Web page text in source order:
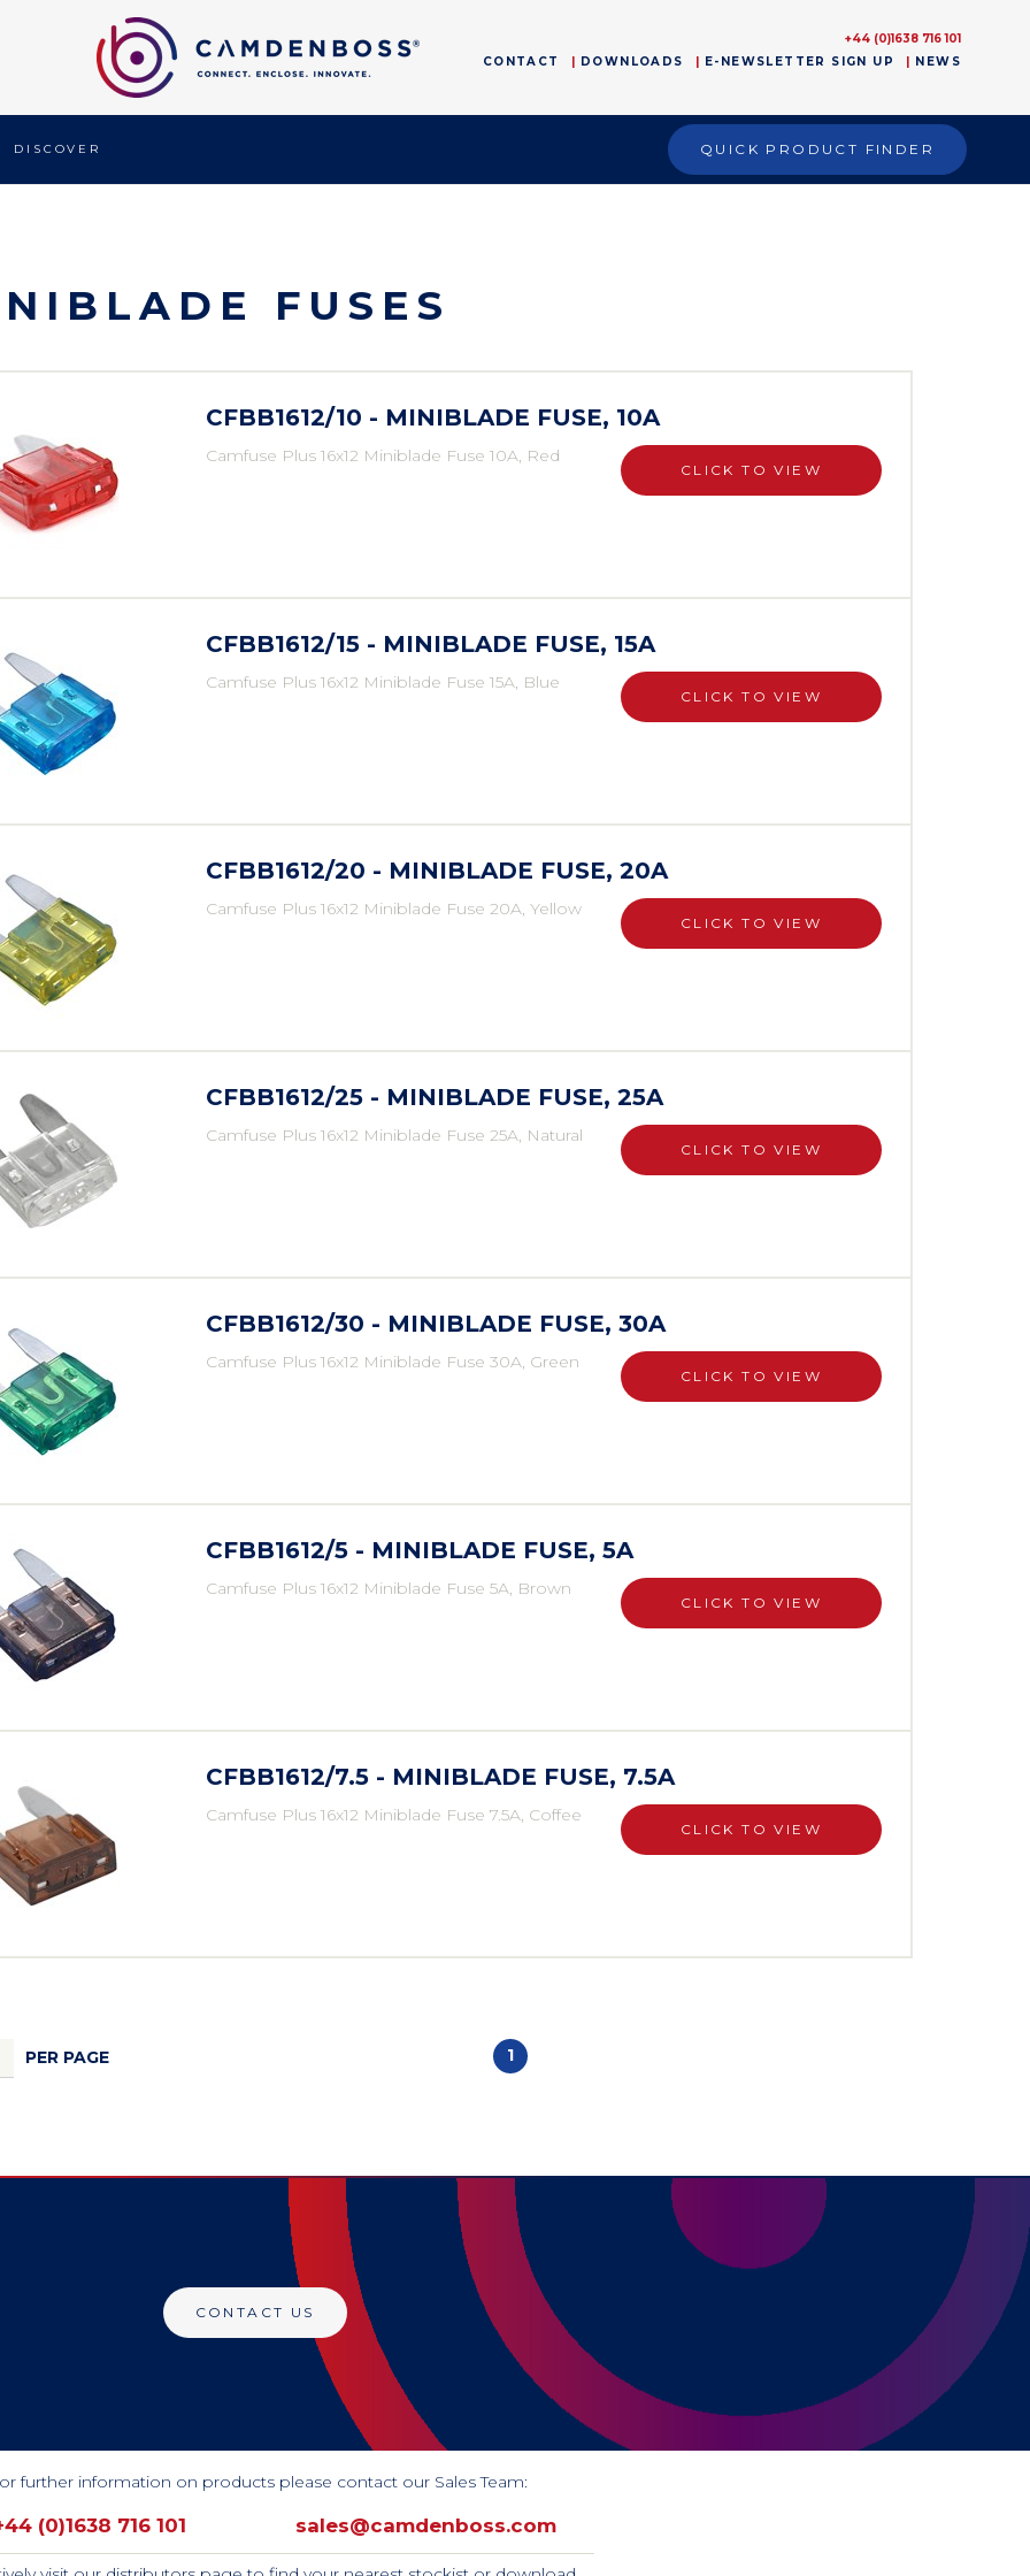
QUICK PRODUCT FINDER
DISCOVER
CONTACT DOWNLOADS E-NEWSLETTER SIGN UP NEWS
+44 (0)1638 716 101
FUSES
CFBB1612/10 - MINIBLADE FUSE, 10A
Camfuse Plus 16x12 Miniblade Fuse 10A, Red
CLICK TO VIEW
CFBB1612/15 - MINIBLADE FUSE, 15A
Camfuse Plus 16x12 Miniblade Fuse 15A, Blue
CLICK TO VIEW
CFBB1612/20 - MINIBLADE FUSE, 20A
Camfuse Plus 16x12 Miniblade Fuse 20A, Yellow
CLICK TO VIEW
CFBB1612/25 - MINIBLADE FUSE, 25A
Camfuse Plus 16x12 Miniblade Fuse 25A, Natural
CLICK TO VIEW
CFBB1612/30 - MINIBLADE FUSE, 30A
Camfuse Plus 16x12 Miniblade Fuse 30A, Green
CLICK TO VIEW
CFBB1612/5 - MINIBLADE FUSE, 5A
Camfuse Plus 16x12 Miniblade Fuse 5A, Brown
CLICK TO VIEW
CFBB1612/7.5 - MINIBLADE FUSE, 7.5A
Camfuse Plus 16x12 Miniblade Fuse 7.5A, Coffee
CLICK TO VIEW
PER PAGE 1
CONTACT US
further information on products please contact our Sales Team:
(0)1638 716 101 sales@camdenboss.com